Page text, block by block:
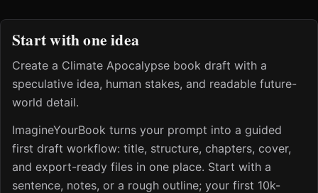
Start with one idea
Create a Climate Apocalypse book draft with a
speculative idea, human stakes, and readable future-
world detail.
ImagineYourBook turns your prompt into a guided
first draft workflow: title, structure, chapters, cover,
and export-ready files in one place. Start with a
sentence, notes, or a rough outline; your first 10k-